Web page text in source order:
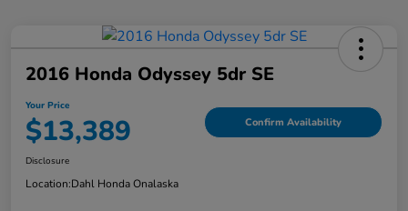
2016 Honda Odyssey 5dr SE
Your Price
$13,389 Confirm Availability
Disclosure
Location:Dahl Honda Onalaska